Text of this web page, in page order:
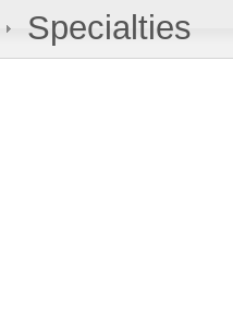
Specialties